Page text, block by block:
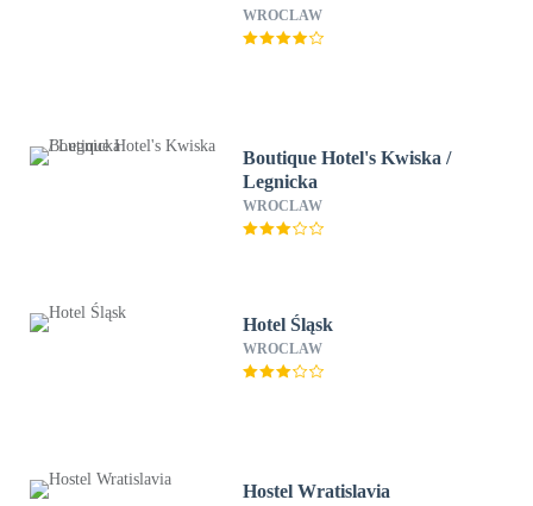
WROCLAW
Boutique Hotel's Kwiska /
Legnicka
WROCLAW
Hotel Śląsk
WROCLAW
Hostel Wratislavia